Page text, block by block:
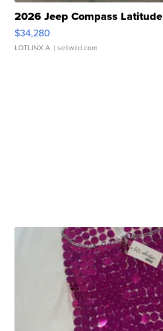
2026 Jeep Compass Latitude
$34,280
LOTLINX A. | sellwild.com